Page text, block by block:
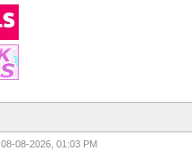
08-08-2026, 01:03 PM